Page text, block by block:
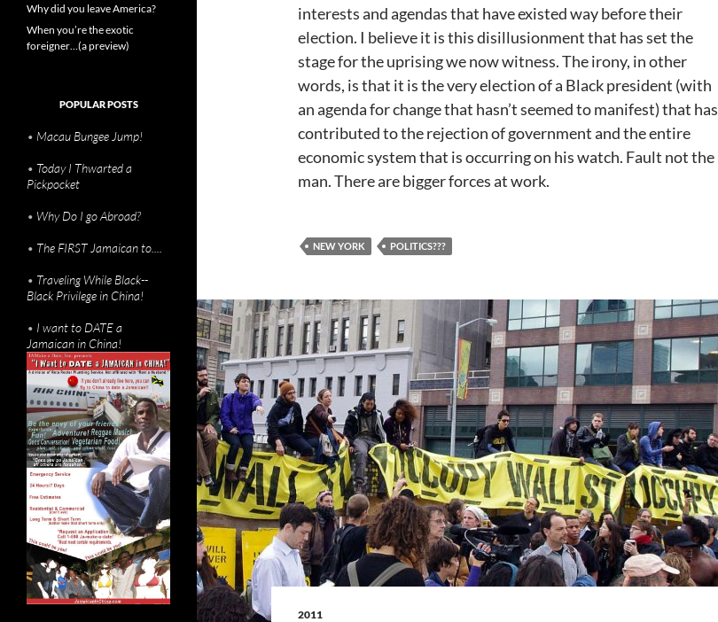
interests and agendas that have existed way before their
election. I believe it is this disillusionment that has set the
stage for the uprising we now witness. The irony, in other
words, is that it is the very election of a Black president (with
an agenda for change that hasn’t seemed to manifest) that has
contributed to the rejection of government and the entire
economic system that is occurring on his watch. Fault not the
man. There are bigger forces at work.
NEW YORK POLITICS???
2011
Why did you leave America?
When you’re the exotic
foreigner…(a preview)
POPULAR POSTS
• Macau Bungee Jump!
• Today I Thwarted a
Pickpocket
• Why Do I go Abroad?
• The FIRST Jamaican to....
• Traveling While Black--
Black Privilege in China!
• I want to DATE a
Jamaican in China!